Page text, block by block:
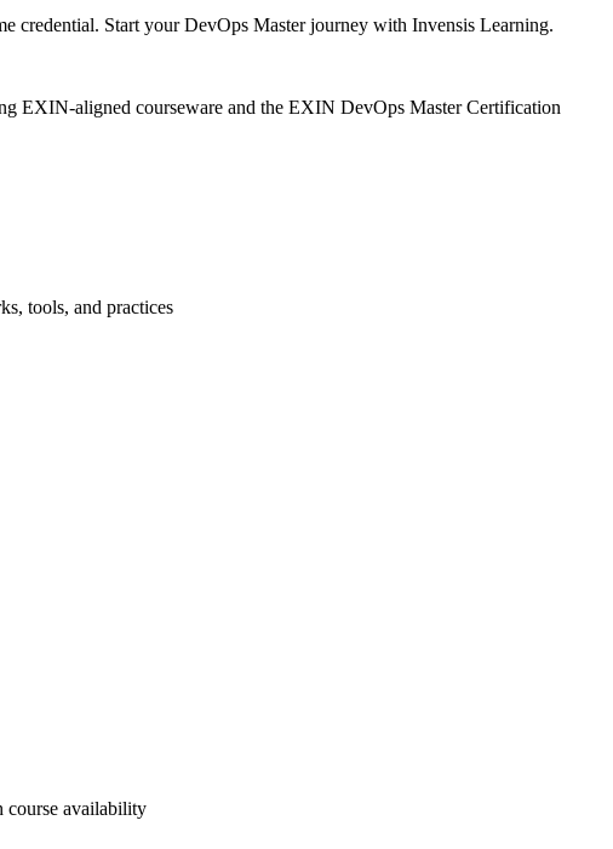
credential. Start your DevOps Master journey with Invensis Learning.
EXIN-aligned courseware and the EXIN DevOps Master Certification
tools, and practices
course availability